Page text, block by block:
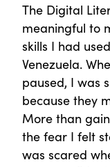
The Digital
meaningful to
skills I had
Venezuela.
paused, I was
because they
More than
the fear I felt
was scared